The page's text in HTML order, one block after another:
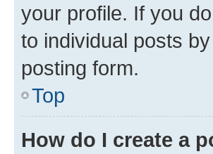
your profile. If you
to individual posts
posting form.
Top
How do I create a